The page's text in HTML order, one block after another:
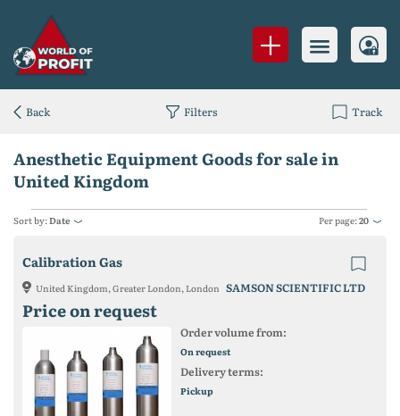
Anesthetic Equipment Goods for sale in
United Kingdom
Sort by:Date Per page:20
Calibration Gas
United Kingdom, Greater London, London SAMSON SCIENTIFIC LTD
Price on request
Order volume from:
On request
Delivery terms:
Pickup
Back Filters Track